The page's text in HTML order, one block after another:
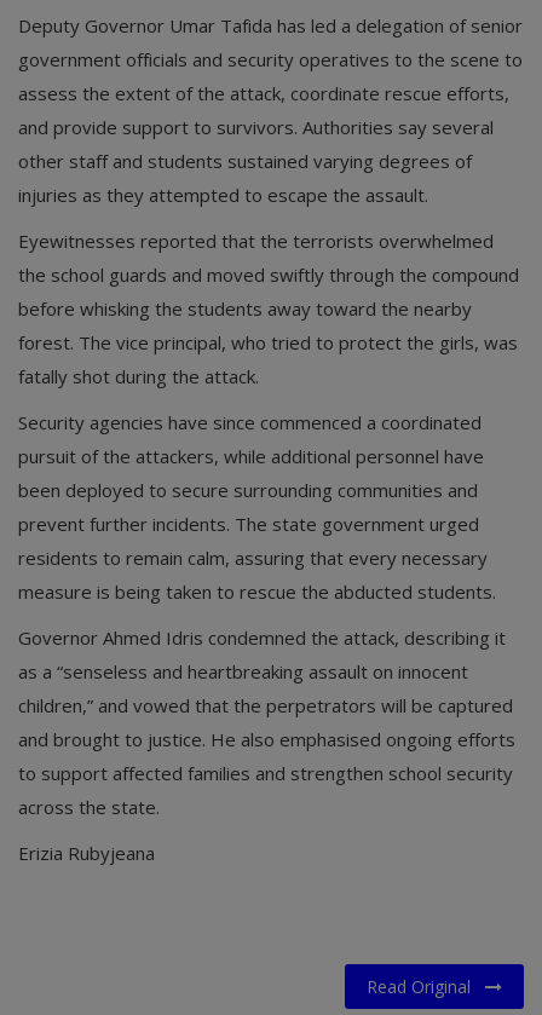
Deputy Governor Umar Tafida has led a delegation of senior
government officials and security operatives to the scene to
assess the extent of the attack, coordinate rescue efforts,
and provide support to survivors. Authorities say several
other staff and students sustained varying degrees of
injuries as they attempted to escape the assault.
Eyewitnesses reported that the terrorists overwhelmed
the school guards and moved swiftly through the compound
before whisking the students away toward the nearby
forest. The vice principal, who tried to protect the girls, was
fatally shot during the attack.
Security agencies have since commenced a coordinated
pursuit of the attackers, while additional personnel have
been deployed to secure surrounding communities and
prevent further incidents. The state government urged
residents to remain calm, assuring that every necessary
measure is being taken to rescue the abducted students.
Governor Ahmed Idris condemned the attack, describing it
as a “senseless and heartbreaking assault on innocent
children,” and vowed that the perpetrators will be captured
and brought to justice. He also emphasised ongoing efforts
to support affected families and strengthen school security
across the state.
Erizia Rubyjeana
Read Original